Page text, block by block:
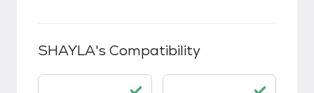
SHAYLA's Compatibility